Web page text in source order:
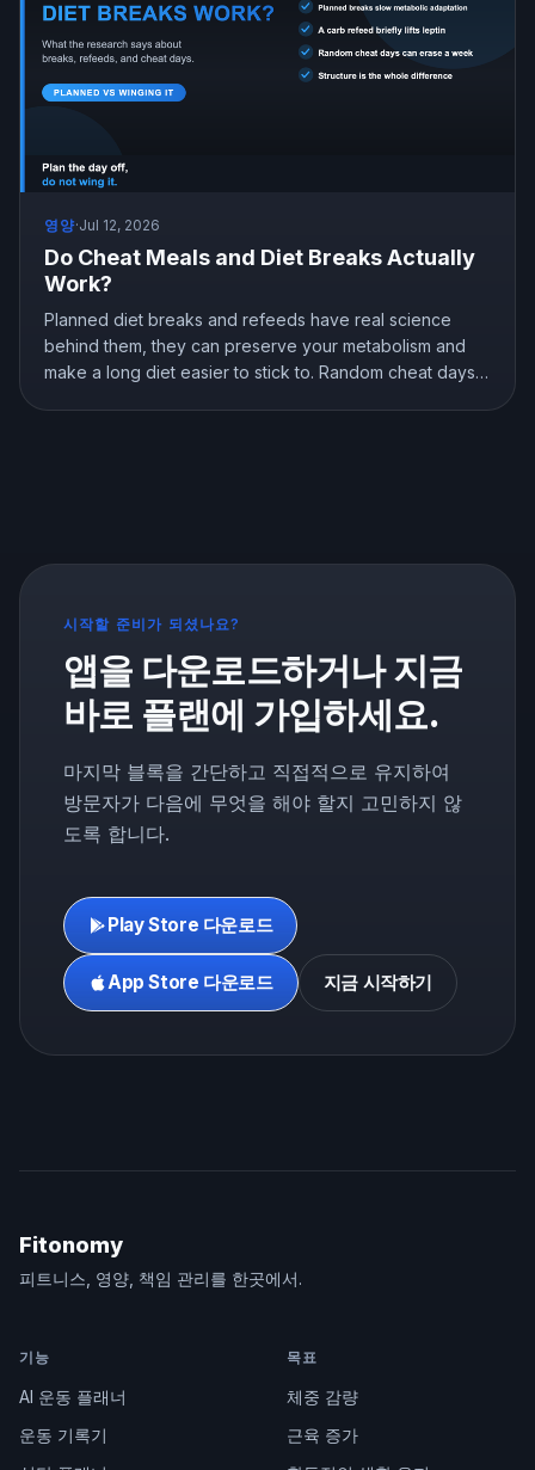
영양·Jul 12, 2026
Do Cheat Meals and Diet Breaks Actually
Work?
Planned diet breaks and refeeds have real science
behind them, they can preserve your metabolism and
make a long diet easier to stick to. Random cheat days
시작할 준비가 되셨나요?
앱을 다운로드하거나 지금
바로 플랜에 가입하세요.
마지막 블록을 간단하고 직접적으로 유지하여
방문자가 다음에 무엇을 해야 할지 고민하지 않
도록 합니다.
Play Store 다운로드
App Store 다운로드 지금 시작하기
Fitonomy
피트니스, 영양, 책임 관리를 한곳에서.
기능
AI 운동 플래너
운동 기록기
목표
체중 감량
근육 증가